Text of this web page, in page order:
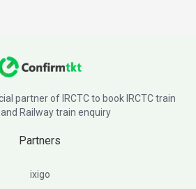
partner of IRCTC to book IRCTC train
Railway train enquiry
Partners
ixigo